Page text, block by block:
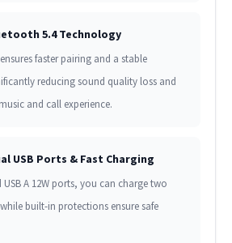
5.4 Technology
faster pairing and a stable
reducing sound quality loss and
and call experience.
USB Ports & Fast Charging
USB A 12W ports, you can charge two
built-in protections ensure safe